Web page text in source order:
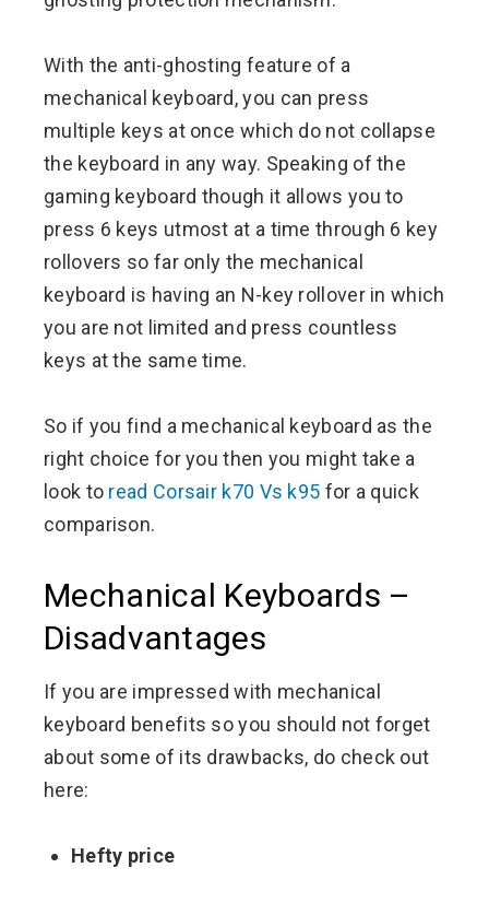
With the anti-ghosting feature of a
mechanical keyboard, you can press
multiple keys at once which do not collapse
the keyboard in any way. Speaking of the
gaming keyboard though it allows you to
press 6 keys utmost at a time through 6 key
rollovers so far only the mechanical
keyboard is having an N-key rollover in which
you are not limited and press countless
keys at the same time.
So if you find a mechanical keyboard as the
right choice for you then you might take a
look to read Corsair k70 Vs k95 for a quick
comparison.
Mechanical Keyboards –
Disadvantages
If you are impressed with mechanical
keyboard benefits so you should not forget
about some of its drawbacks, do check out
here:
Hefty price